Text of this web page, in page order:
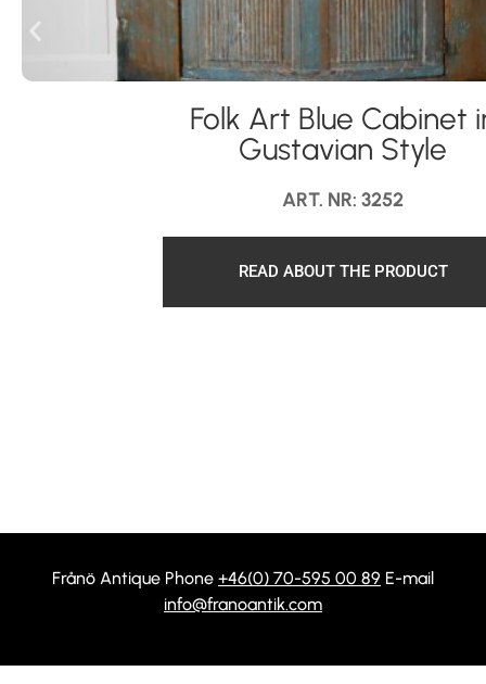
Folk Art Blue Cabinet
Gustavian Style
ART. NR: 3252
READ ABOUT THE PRODUCT
Frånö Antique Phone +46(0) 70-595 00 89 E-mail
info@franoantik.com